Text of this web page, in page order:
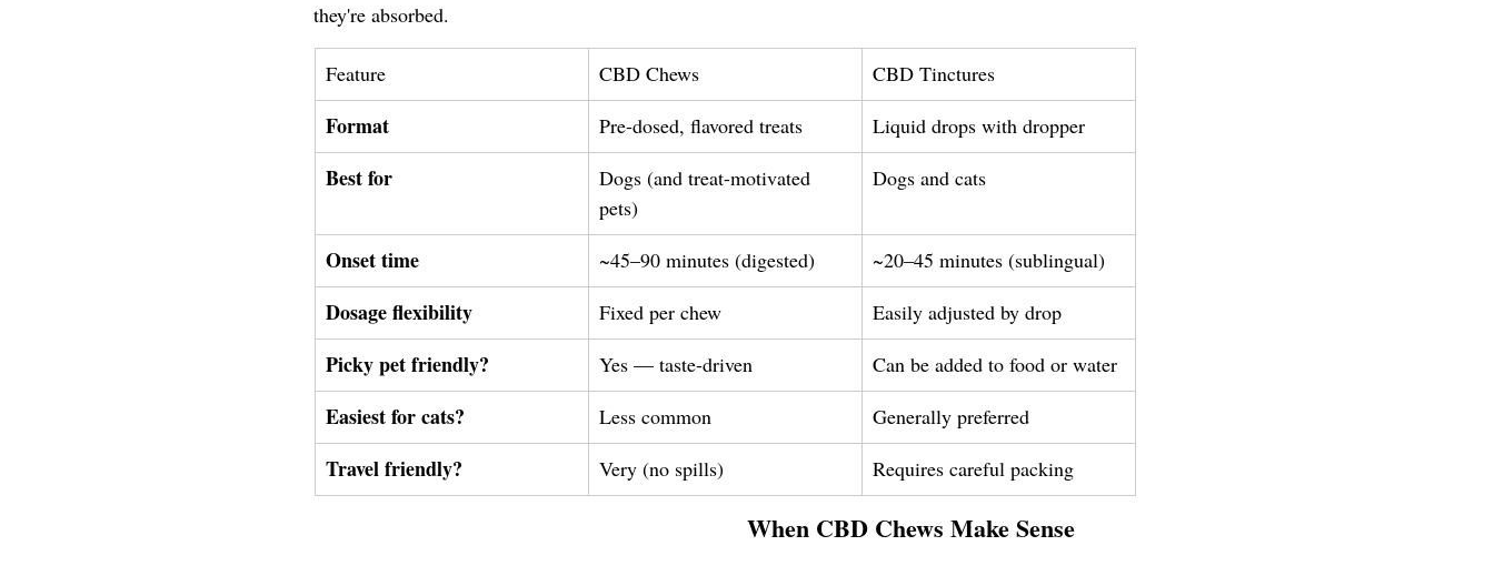
they're absorbed.
Feature CBD Chews CBD Tinctures
Format Pre-dosed, flavored treats Liquid drops with dropper
Best for
Dogs (and treat-motivated
pets)
Dogs and cats
Onset time ~45–90 minutes (digested) ~20–45 minutes (sublingual)
Dosage flexibility Fixed per chew Easily adjusted by drop
Picky pet friendly? Yes — taste-driven Can be added to food or water
Easiest for cats? Less common Generally preferred
Travel friendly? Very (no spills) Requires careful packing
When CBD Chews Make Sense